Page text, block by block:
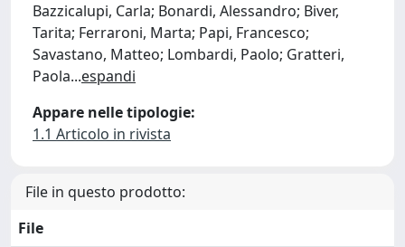
Bazzicalupi, Carla; Bonardi, Alessandro; Biver,
Tarita; Ferraroni, Marta; Papi, Francesco;
Savastano, Matteo; Lombardi, Paolo; Gratteri,
Paola...espandi
Appare nelle tipologie:
1.1 Articolo in rivista
File in questo prodotto:
File